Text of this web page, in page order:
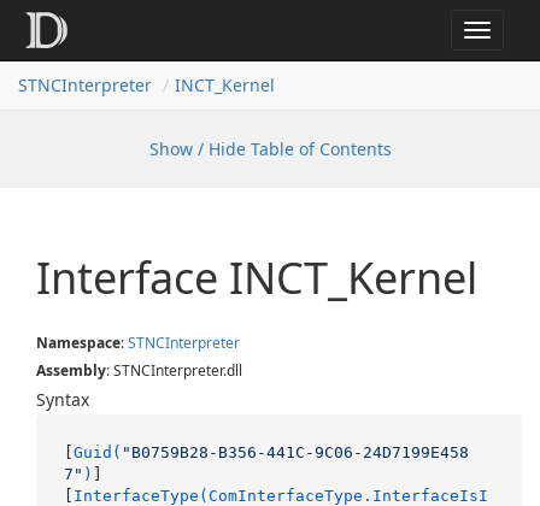
Toggle
STNCInterpreter
INCT_Kernel
Show / Hide Table of Contents
Interface INCT_Kernel
Namespace:STNCInterpreter
Assembly: STNCInterpreter.dll
Syntax
[Guid( "B0759B28-B356-441C-9C06-24D7199E458
7" ) ]
[ InterfaceType(ComInterfaceType.InterfaceIsI